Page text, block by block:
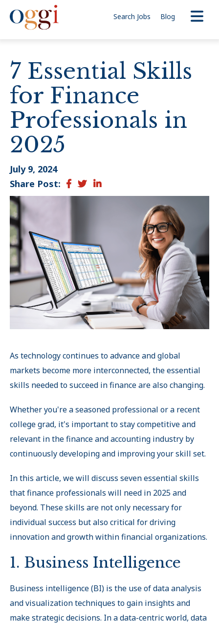
Search Jobs Blog
7 Essential Skills
for Finance
Professionals in
2025
July 9, 2024
Share Post: Facebook
TwitterLinkedIn
As technology continues to advance and global
markets become more interconnected, the essential
skills needed to succeed in finance are also changing.
Whether you're a seasoned professional or a recent
college grad, it's important to stay competitive and
relevant in the finance and accounting industry by
continuously developing and improving your skill set.
In this article, we will discuss seven essential skills
that finance professionals will need in 2025 and
beyond. These skills are not only necessary for
individual success but also critical for driving
innovation and growth within financial organizations.
1. Business Intelligence
Business intelligence (BI) is the use of data analysis
and visualization techniques to gain insights and
make strategic decisions. In a data-centric world, data